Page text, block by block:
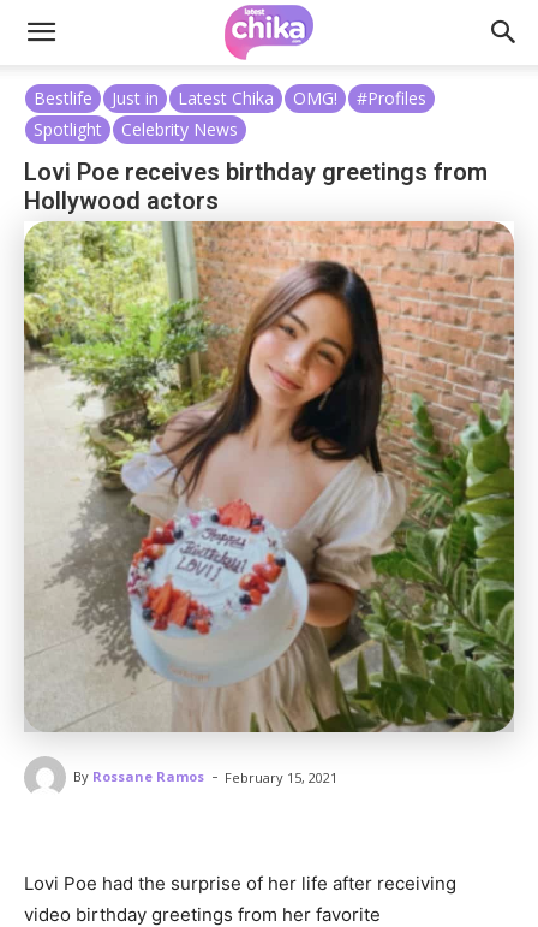
Bestlife Just in Latest Chika OMG!
#Profiles
Spotlight
Celebrity News
Lovi Poe receives birthday greetings from
Hollywood actors
By Rossane Ramos - February 15, 2021
Lovi Poe had the surprise of her life after receiving
video birthday greetings from her favorite